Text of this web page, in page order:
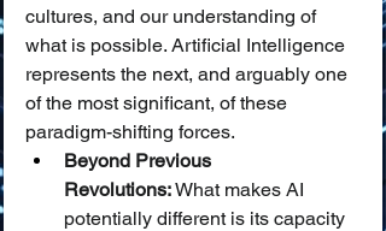
cultures, and our understanding of
what is possible. Artificial Intelligence
represents the next, and arguably one
of the most significant, of these
paradigm-shifting forces.
Beyond Previous
Revolutions: What makes AI
potentially different is its capacity